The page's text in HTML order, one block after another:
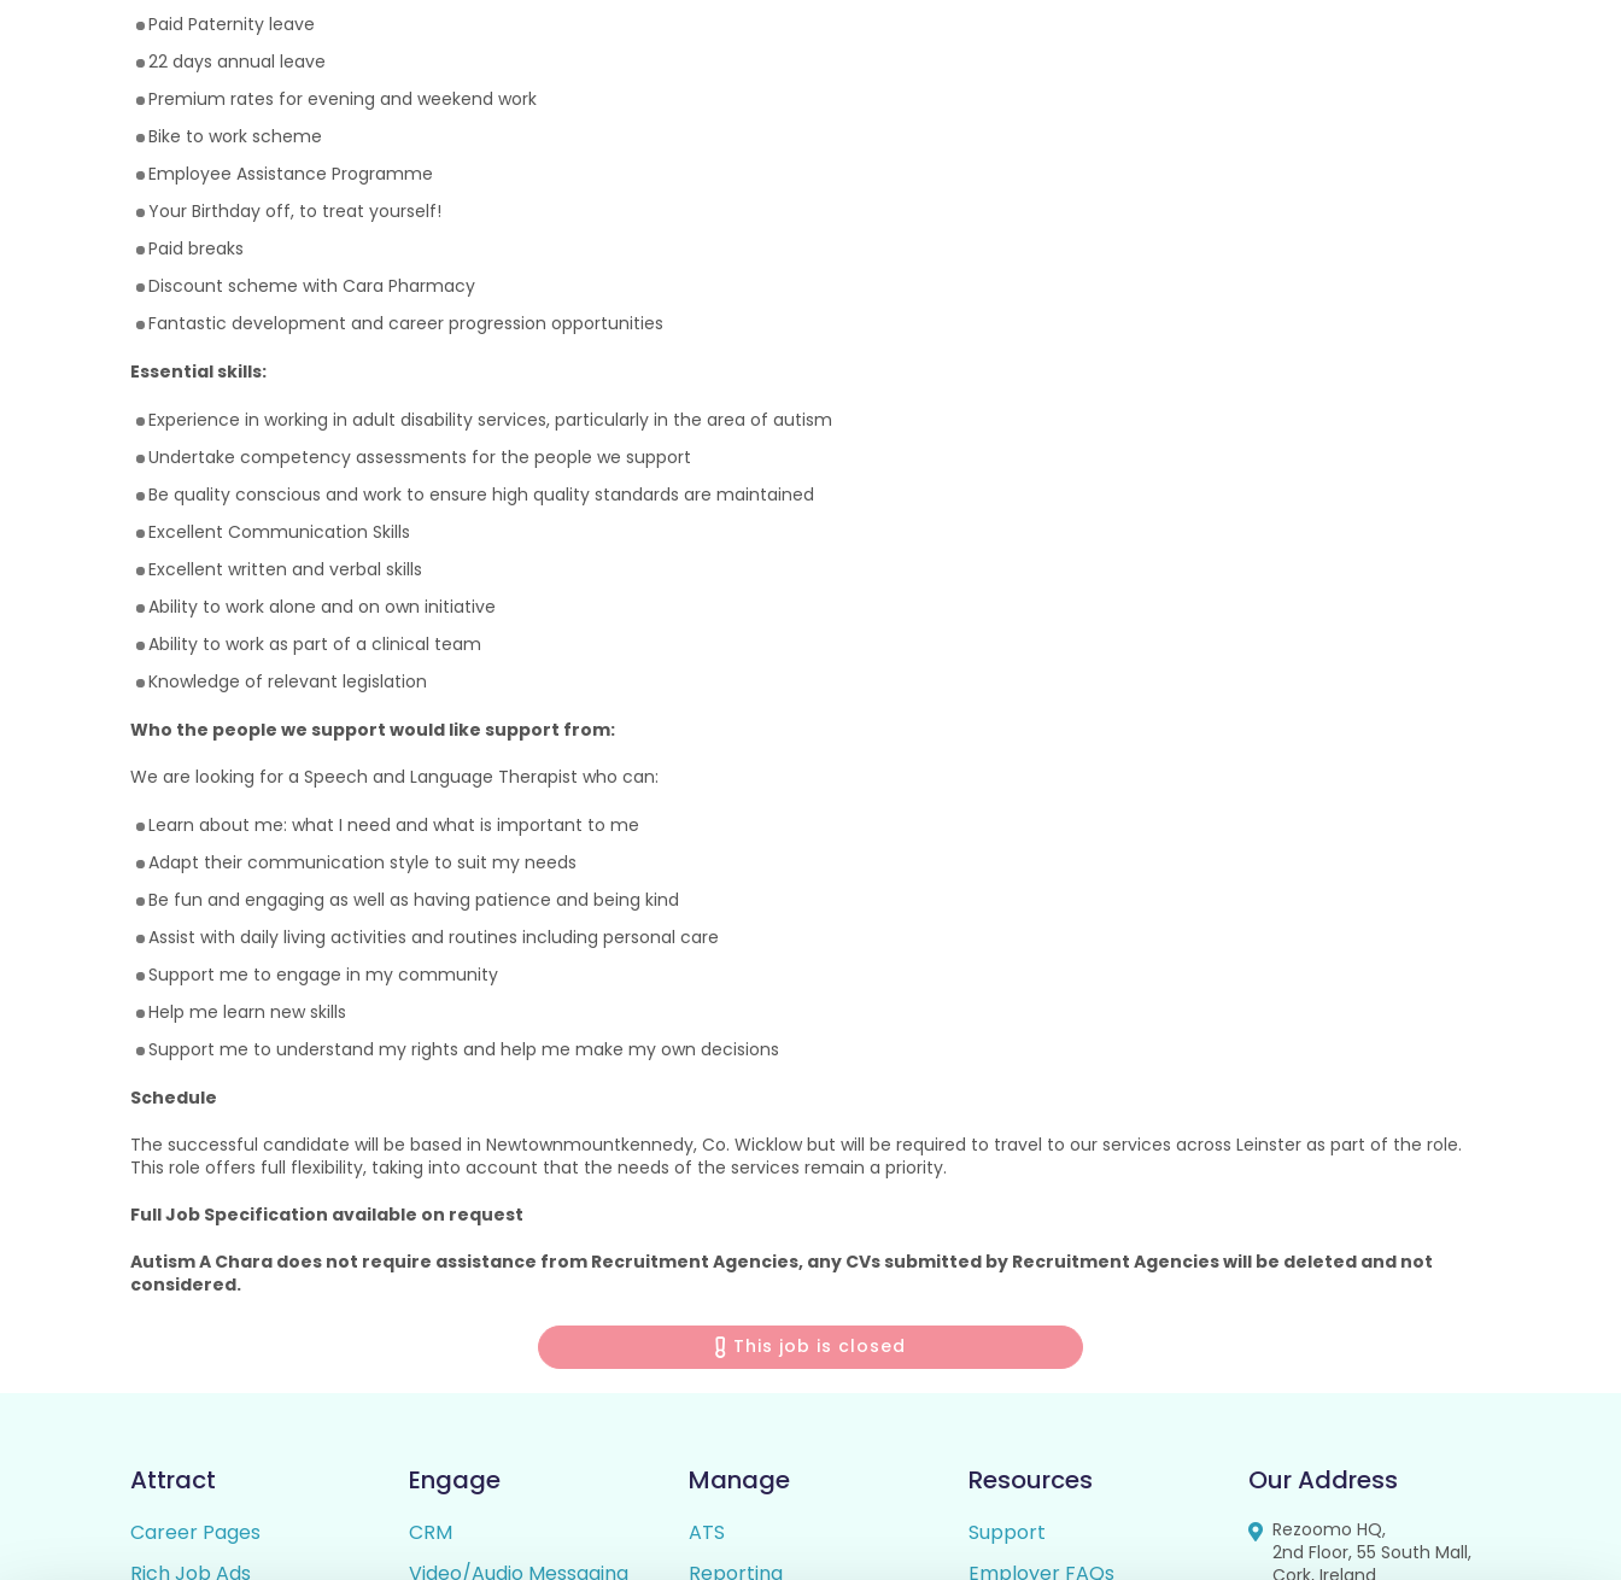
Paid Paternity leave
22 days annual leave
Premium rates for evening and weekend work
Bike to work scheme
Employee Assistance Programme
Your Birthday off, to treat yourself!
Paid breaks
Discount scheme with Cara Pharmacy
Fantastic development and career progression opportunities
Essential skills:
Experience in working in adult disability services, particularly in the area of autism
Undertake competency assessments for the people we support
Be quality conscious and work to ensure high quality standards are maintained
Excellent Communication Skills
Excellent written and verbal skills
Ability to work alone and on own initiative
Ability to work as part of a clinical team
Knowledge of relevant legislation
Who the people we support would like support from:
We are looking for a Speech and Language Therapist who can:
Learn about me: what I need and what is important to me
Adapt their communication style to suit my needs
Be fun and engaging as well as having patience and being kind
Assist with daily living activities and routines including personal care
Support me to engage in my community
Help me learn new skills
Support me to understand my rights and help me make my own decisions
Schedule
The successful candidate will be based in Newtownmountkennedy, Co. Wicklow but will be required to travel to our services across Leinster as part of the role.
This role offers full flexibility, taking into account that the needs of the services remain a priority.
Full Job Specification available on request
Autism A Chara does not require assistance from Recruitment Agencies, any CVs submitted by Recruitment Agencies will be deleted and not
considered.
This job is closed
Attract
Career Pages
Rich Job Ads
Engage
CRM
Video/Audio Messaging
Manage
ATS
Reporting
Resources
Support
Employer FAQs
Our Address
Rezoomo HQ,
2nd Floor, 55 South Mall,